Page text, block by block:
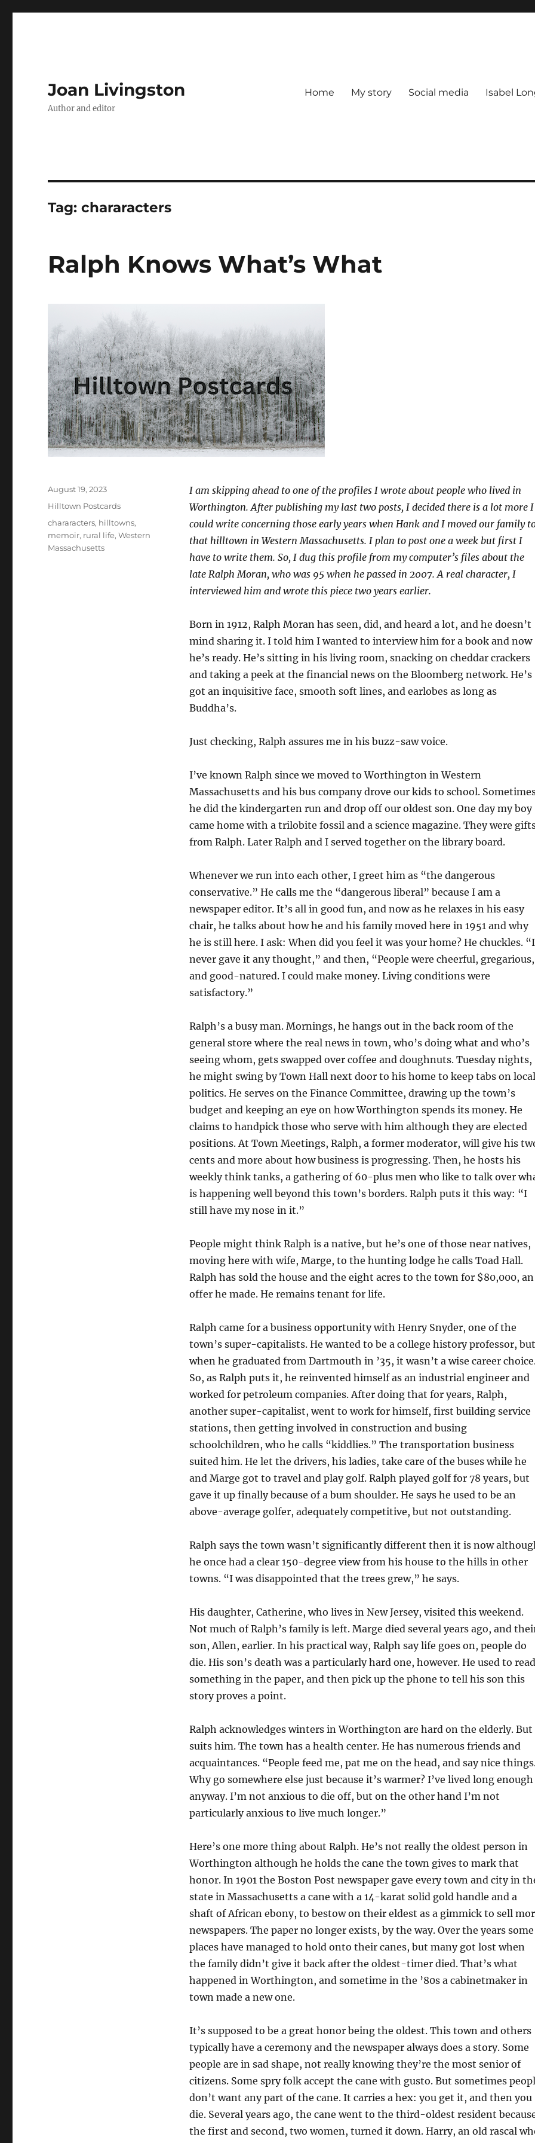
Joan Livingston
Author and editor
Home My story Social media Isabel
Tag:chararacters
Ralph Knows What’s What
I am skipping ahead to one of the profiles I wrote about people who lived in
Worthington. After publishing my last two posts, I decided there is a lot more I
could write concerning those early years when Hank and I moved our family
that hilltown in Western Massachusetts. I plan to post one a week but first I
have to write them. So, I dug this profile from my computer’s files about the
late Ralph Moran, who was 95 when he passed in 2007. A real character, I
interviewed him and wrote this piece two years earlier.
Born in 1912, Ralph Moran has seen, did, and heard a lot, and he doesn’t
mind sharing it. I told him I wanted to interview him for a book and now
he’s ready. He’s sitting in his living room, snacking on cheddar crackers
and taking a peek at the financial news on the Bloomberg network. He’s
got an inquisitive face, smooth soft lines, and earlobes as long as
Buddha’s.
Just checking, Ralph assures me in his buzz-saw voice.
I’ve known Ralph since we moved to Worthington in Western
Massachusetts and his bus company drove our kids to school.
he did the kindergarten run and drop off our oldest son. One day my boy
came home with a trilobite fossil and a science magazine. They were
from Ralph. Later Ralph and I served together on the library board.
Whenever we run into each other, I greet him as “the dangerous
conservative.” He calls me the “dangerous liberal” because I am a
newspaper editor. It’s all in good fun, and now as he relaxes in his easy
chair, he talks about how he and his family moved here in 1951 and why
he is still here. I ask: When did you feel it was your home? He chuckles. “I
never gave it any thought,” and then, “People were cheerful, gregarious,
and good-natured. I could make money. Living conditions were
satisfactory.”
Ralph’s a busy man. Mornings, he hangs out in the back room of the
general store where the real news in town, who’s doing what and who’s
seeing whom, gets swapped over coffee and doughnuts. Tuesday nights,
he might swing by Town Hall next door to his home to keep tabs on local
politics. He serves on the Finance Committee, drawing up the town’s
budget and keeping an eye on how Worthington spends its money. He
claims to handpick those who serve with him although they are elected
positions. At Town Meetings, Ralph, a former moderator, will give his
cents and more about how business is progressing. Then, he hosts his
weekly think tanks, a gathering of 60-plus men who like to talk over
is happening well beyond this town’s borders. Ralph puts it this way: “I
still have my nose in it.”
People might think Ralph is a native, but he’s one of those near natives,
moving here with wife, Marge, to the hunting lodge he calls Toad Hall.
Ralph has sold the house and the eight acres to the town for $80,000, an
offer he made. He remains tenant for life.
Ralph came for a business opportunity with Henry Snyder, one of the
town’s super-capitalists. He wanted to be a college history professor, but
when he graduated from Dartmouth in ’35, it wasn’t a wise career
So, as Ralph puts it, he reinvented himself as an industrial engineer and
worked for petroleum companies. After doing that for years, Ralph,
another super-capitalist, went to work for himself, first building service
stations, then getting involved in construction and busing
schoolchildren, who he calls “kiddlies.” The transportation business
suited him. He let the drivers, his ladies, take care of the buses while he
and Marge got to travel and play golf. Ralph played golf for 78 years, but
gave it up finally because of a bum shoulder. He says he used to be an
above-average golfer, adequately competitive, but not outstanding.
Ralph says the town wasn’t significantly different then it is now
he once had a clear 150-degree view from his house to the hills in other
towns. “I was disappointed that the trees grew,” he says.
His daughter, Catherine, who lives in New Jersey, visited this weekend.
Not much of Ralph’s family is left. Marge died several years ago, and
son, Allen, earlier. In his practical way, Ralph say life goes on, people do
die. His son’s death was a particularly hard one, however. He used to read
something in the paper, and then pick up the phone to tell his son this
story proves a point.
Ralph acknowledges winters in Worthington are hard on the elderly.
suits him. The town has a health center. He has numerous friends and
acquaintances. “People feed me, pat me on the head, and say nice
Why go somewhere else just because it’s warmer? I’ve lived long enough
anyway. I’m not anxious to die off, but on the other hand I’m not
particularly anxious to live much longer.”
Here’s one more thing about Ralph. He’s not really the oldest person in
Worthington although he holds the cane the town gives to mark that
honor. In 1901 the Boston Post newspaper gave every town and city in
state in Massachusetts a cane with a 14-karat solid gold handle and a
shaft of African ebony, to bestow on their eldest as a gimmick to sell
newspapers. The paper no longer exists, by the way. Over the years some
places have managed to hold onto their canes, but many got lost when
the family didn’t give it back after the oldest-timer died. That’s what
happened in Worthington, and sometime in the ’80s a cabinetmaker in
town made a new one.
It’s supposed to be a great honor being the oldest. This town and others
typically have a ceremony and the newspaper always does a story. Some
people are in sad shape, not really knowing they’re the most senior of
citizens. Some spry folk accept the cane with gusto. But sometimes
don’t want any part of the cane. It carries a hex: you get it, and then you
die. Several years ago, the cane went to the third-oldest resident
the first and second, two women, turned it down. Harry, an old rascal
Posted
on
August 19, 2023
Categories
Hilltown Postcards
Tags
chararacters, hilltowns,
memoir, rural life,Western
Massachusetts